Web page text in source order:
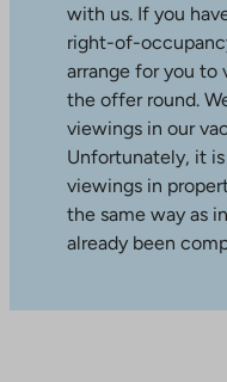
with us. If you
right-of-
arrange for you to
the offer round.
viewings in our
Unfortunately, it
viewings in
the same way as
already been